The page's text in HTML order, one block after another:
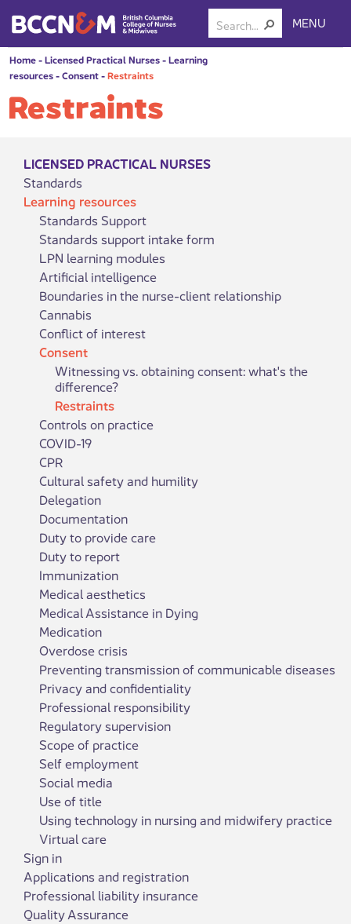
MENU
Home-Licensed Practical Nurses-Learning
resources-Consent-Restraints
Restraints
LICENSED PRACTICAL NURSES
Standards
Learning resources
Standards Support
Standards support intake form
LPN learning modules
Artificial intelligence
Boundaries in the nurse-client relationship
Cannabis
Conflict of interest
Consent
Witnessing vs. obtaining consent: what's the
difference?
Restraints
Controls on practice
COVID-19
CPR
Cultural safety and humility
Delegation
Documentation
Duty to provide care
Duty to report
Immunization
Medical aesthetics
Medical Assistance in Dying
Medication
Overdose crisis
Preventing transmission of communicable diseases
Privacy and confidentiality
Professional responsibility
Regulatory supervision
Scope of practice
Self employment
Social media
Use of title
Using technology in nursing and midwifery practice
Virtual care
Sign in
Applications and registration
Professional liability insurance
Quality Assurance